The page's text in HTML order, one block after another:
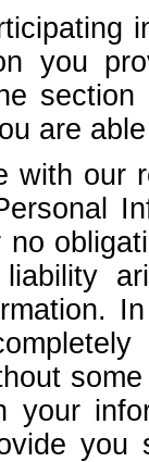
you
are
with our
no
liability
your
you